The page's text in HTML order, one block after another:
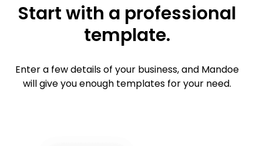
Start with a professional
template.
Enter a few details of your business, and Mandoe
will give you enough templates for your need.